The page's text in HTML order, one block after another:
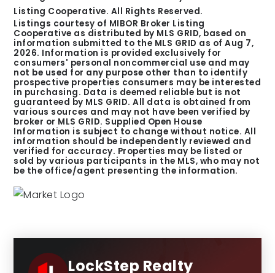
Listing Cooperative. All Rights Reserved.
Listings courtesy of MIBOR Broker Listing
Cooperative as distributed by MLS GRID, based on
information submitted to the MLS GRID as ofAug 7,
2026. Information is provided exclusively for
consumers' personal noncommercial use and may
not be used for any purpose other than to identify
prospective properties consumers may be interested
in purchasing. Data is deemed reliable but is not
guaranteed by MLS GRID. All data is obtained from
various sources and may not have been verified by
broker or MLS GRID. Supplied Open House
Information is subject to change without notice. All
information should be independently reviewed and
verified for accuracy. Properties may be listed or
sold by various participants in the MLS, who may not
be the office/agent presenting the information.
LockStep Realty